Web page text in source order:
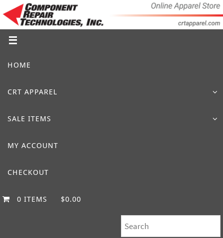
to
content
HOME
CRT APPAREL
SALE ITEMS
MY ACCOUNT
CHECKOUT
0 ITEMS $0.00